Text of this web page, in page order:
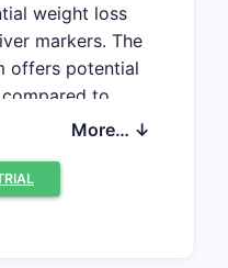
weight loss
markers. The
offers potential
to
positioning it
market.
More… ↓